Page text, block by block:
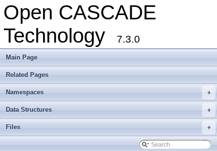
Open CASCADE
Technology
7.3.0
Main Page
Related Pages
+
Namespaces
+
Data Structures
+
Files